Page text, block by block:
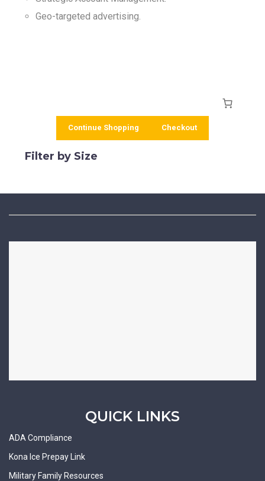
Geo-targeted advertising.
Continue Shopping Checkout
Filter by Size
QUICK LINKS
ADA Compliance
Kona Ice Prepay Link
Military Family Resources